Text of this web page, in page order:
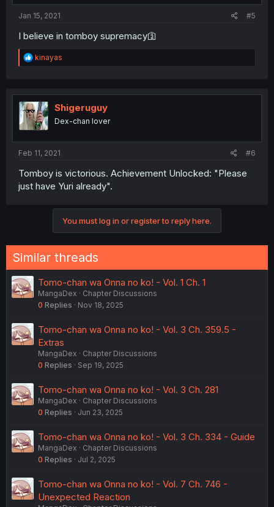
Jan 15, 2021 #5
I believe in tomboy supremacy🛐
R
e
t
i
o
n
kinayas
Shigeruguy
Dex-chan lover
Feb 11, 2021 #6
Tomboy is victorious. Achievement Unlocked: "Please
just have Yuri already".
You must log in or register to reply here.
Similar threads
Tomo-chan wa Onna no ko! - Vol. 1 Ch. 1
MangaDex
Chapter Discussions
0 Replies Nov 18, 2025
Tomo-chan wa Onna no ko! - Vol. 3 Ch. 359.5 -
Extras
MangaDex
Chapter Discussions
0 Replies Sep 19, 2025
Tomo-chan wa Onna no ko! - Vol. 3 Ch. 281
MangaDex
Chapter Discussions
0 Replies Jun 23, 2025
Tomo-chan wa Onna no ko! - Vol. 3 Ch. 334 - Guide
MangaDex
Chapter Discussions
0 Replies Jul 2, 2025
Tomo-chan wa Onna no ko! - Vol. 7 Ch. 746 -
Unexpected Reaction